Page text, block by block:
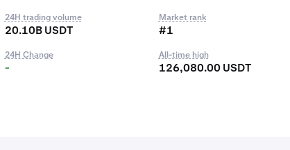
24H trading volume
20.10B USDT
Market rank
#1
24H Change
-
All-time high
126,080.00 USDT